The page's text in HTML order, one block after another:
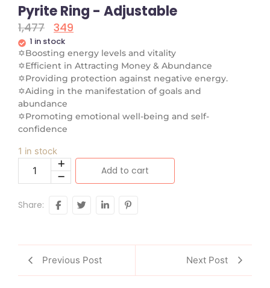
Pyrite Ring - Adjustable
1,477 349
1 in stock
✡Boosting energy levels and vitality
✡Efficient in Attracting Money & Abundance
✡Providing protection against negative energy.
✡Aiding in the manifestation of goals and
abundance
✡Promoting emotional well-being and self-
confidence
1 in stock
Add to cart
Share:
Previous Post Next Post